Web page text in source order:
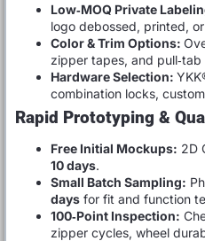
Low‑MOQ Private
logo debossed, printed,
Color & Trim Options:
zipper tapes, and pull‑tab
Hardware Selection:
combination locks,
Rapid Prototyping &
Free Initial Mockups: 2D
10 days.
Small Batch Sampling:
days for fit and function
100‑Point Inspection:
zipper cycles, wheel